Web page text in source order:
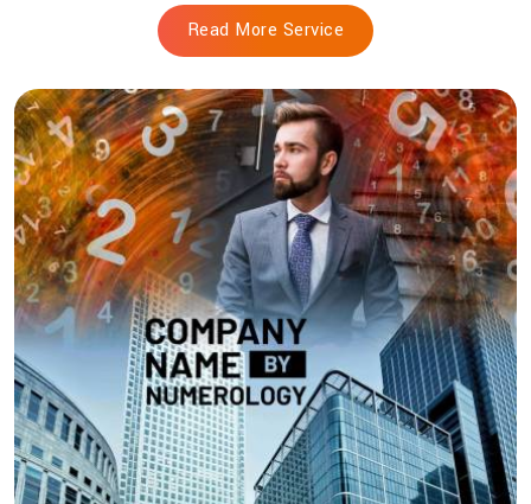
Read More Service